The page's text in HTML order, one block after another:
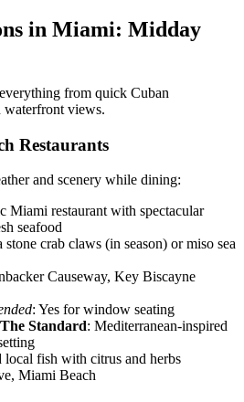
in Miami: Midday
from quick Cuban
waterfront views.
Restaurants
and scenery while dining:
Miami restaurant with spectacular
seafood
stone crab claws (in season) or miso sea
Causeway, Key Biscayne
: Yes for window seating
Standard: Mediterranean-inspired
local fish with citrus and herbs
Miami Beach